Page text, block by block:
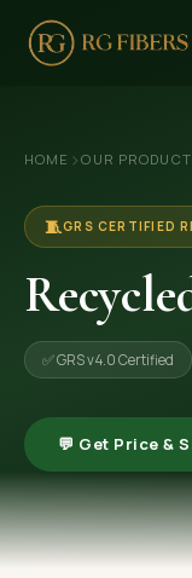
🏢 Company Profile
OUR PRODUCTS
🧵 Recycled Cotton
🪡 Recycled Knitting
🔀 Recycled Weaving
→ View All Products
OUR GALLERY
HOME ›OUR
🧵GRS CERTIFIED
✅ GRS v4.0 Certified
💬 Get Price &